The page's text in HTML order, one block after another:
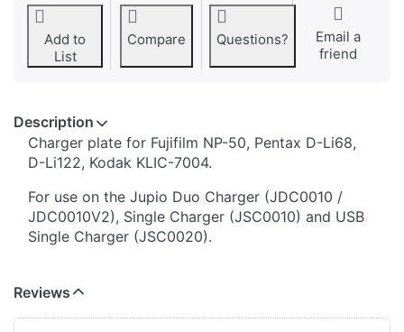
Add to
List
Compare Questions?
Email a
friend
Description
​​​​​​​​​​​​​​​​​​​​​​​​​Charger plate for Fujifilm NP-50, Pentax D-Li68,
D-Li122, Kodak KLIC-7004.
For use on the Jupio Duo Charger (JDC0010 /
JDC0010V2), Single Charger (JSC0010) and USB
Single Charger (JSC0020).
Reviews